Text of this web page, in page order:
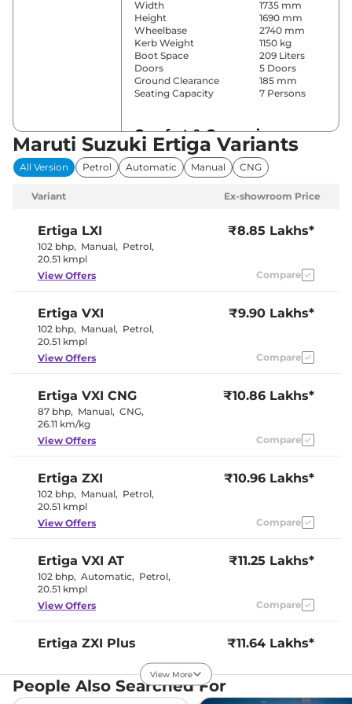
Width
1735 mm
Height
1690 mm
Wheelbase
2740 mm
Kerb Weight
1150 kg
Boot Space
209 Liters
Doors
5 Doors
Ground Clearance
185 mm
Seating Capacity
7 Persons
Comfort & Convenience
Power Windows
Front & Rear
Parking Sensors
Rear
Air
No
No
Wireless Charger
No
Central Cup Holder
Yes
Yes
Interior Details
Silver and
Brown
Interior Ambient Lights
No
Leather Wrapped Steering
Fabric
Digital
Distance To Empty
Clock
Yes
Exterior Details
Tyre Size
185/65 R15
Front Fog Lamps
Maruti Suzuki Ertiga Variants
All Version Petrol Automatic Manual CNG
Variant Ex-showroom Price
Ertiga LXI
102 bhp, Manual, Petrol,
20.51 kmpl
₹8.85 Lakhs*
View Offers Compare
Ertiga VXI
102 bhp, Manual, Petrol,
20.51 kmpl
₹9.90 Lakhs*
View Offers Compare
Ertiga VXI CNG
87 bhp, Manual, CNG,
26.11 km/kg
₹10.86 Lakhs*
View Offers Compare
Ertiga ZXI
102 bhp, Manual, Petrol,
20.51 kmpl
₹10.96 Lakhs*
View Offers Compare
Ertiga VXI AT
102 bhp, Automatic, Petrol,
20.51 kmpl
₹11.25 Lakhs*
View Offers Compare
Ertiga ZXI Plus
20.51 kmpl
₹11.64 Lakhs*
View Offers
View More
People Also Searched For